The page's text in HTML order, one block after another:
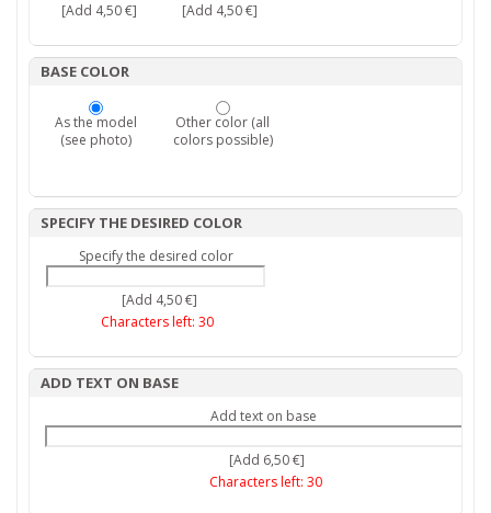
[Add 4,50 €]
[Add 4,50 €]
BASE COLOR
As the model
(see photo)
Other color (all
colors possible)
SPECIFY THE DESIRED COLOR
Specify the desired color
[Add 4,50 €]
Characters left: 30
ADD TEXT ON BASE
Add text on base
[Add 6,50 €]
Characters left: 30